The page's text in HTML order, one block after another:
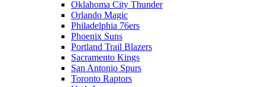
Oklahoma City Thunder
Orlando Magic
Philadelphia 76ers
Phoenix Suns
Portland Trail Blazers
Sacramento Kings
San Antonio Spurs
Toronto Raptors